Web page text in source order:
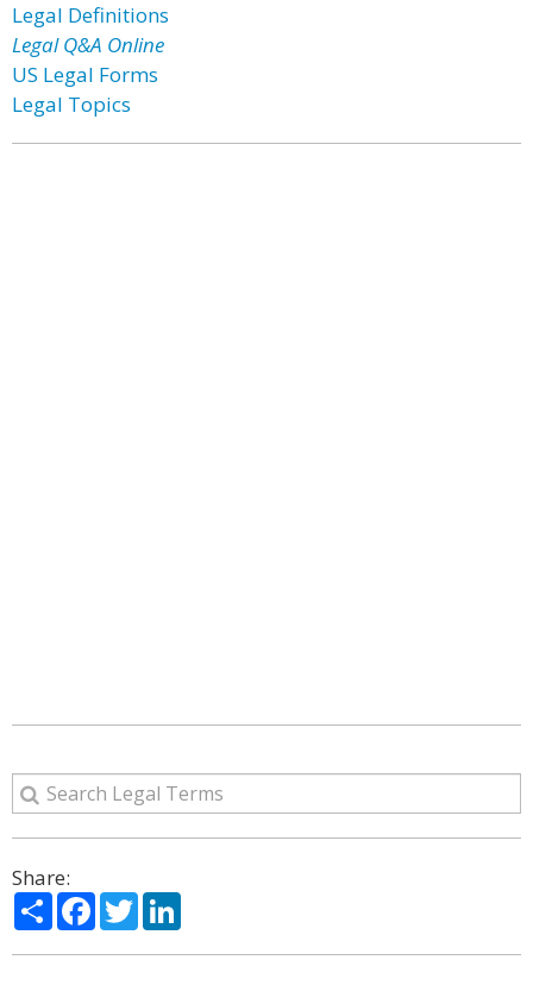
Legal Definitions
Legal Q&A Online
US Legal Forms
Legal Topics
Share:
ShareFacebook
Twitter